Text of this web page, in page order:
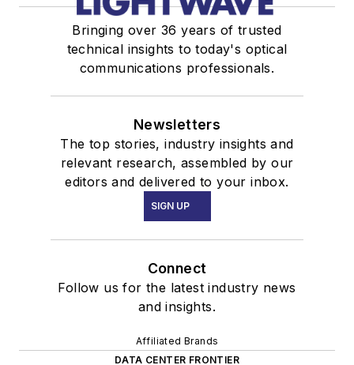
Bringing over 36 years of trusted
technical insights to today's optical
communications professionals.
Newsletters
The top stories, industry insights and
relevant research, assembled by our
editors and delivered to your inbox.
SIGN UP
Connect
Follow us for the latest industry news
and insights.
Affiliated Brands
DATA CENTER FRONTIER